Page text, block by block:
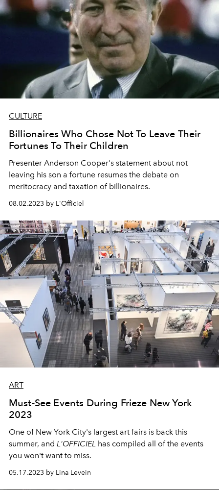
CULTURE
Billionaires Who Chose Not To Leave Their
Fortunes To Their Children
Presenter Anderson Cooper's statement about not
leaving his son a fortune resumes the debate on
meritocracy and taxation of billionaires.
08.02.2023 by L'Officiel
ART
Must-See Events During Frieze New York
2023
One of New York City's largest art fairs is back this
summer, and L'OFFICIEL has compiled all of the events
you won't want to miss.
05.17.2023 by Lina Levein